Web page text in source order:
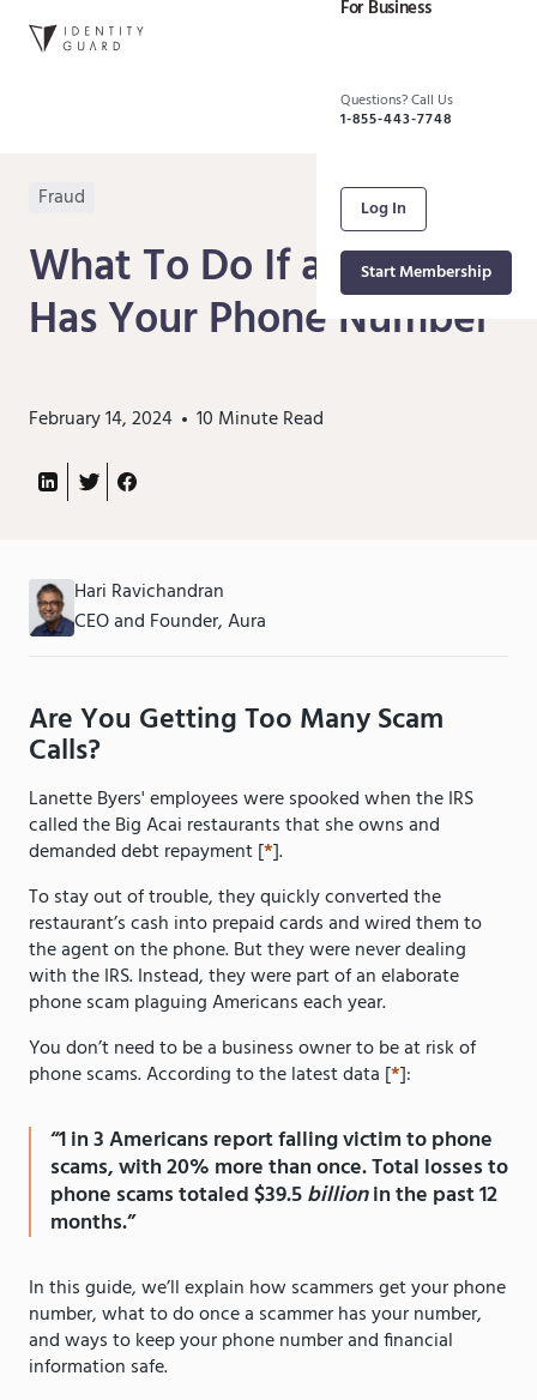
For Business
Questions? Call Us
1-855-443-7748
Log In
Start Membership
Fraud
What To Do If a Scammer
Has Your Phone Number
February 14, 2024 10 Minute Read
Hari Ravichandran
CEO and Founder, Aura
Are You Getting Too Many Scam
Calls?
Lanette Byers' employees were spooked when the IRS
called the Big Acai restaurants that she owns and
demanded debt repayment [*].
To stay out of trouble, they quickly converted the
restaurant’s cash into prepaid cards and wired them to
the agent on the phone. But they were never dealing
with the IRS. Instead, they were part of an elaborate
phone scam plaguing Americans each year.
You don’t need to be a business owner to be at risk of
phone scams. According to the latest data [*]:
“1 in 3 Americans report falling victim to phone
scams, with 20% more than once. Total losses to
phone scams totaled $39.5billionin the past 12
months.”
In this guide, we’ll explain how scammers get your phone
number, what to do once a scammer has your number,
and ways to keep your phone number and financial
information safe.